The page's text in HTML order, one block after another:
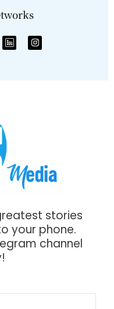
stories
your phone.
channel